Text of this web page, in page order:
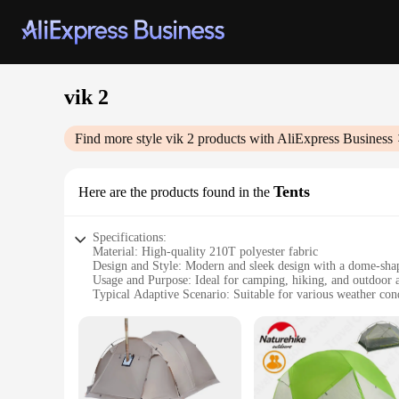
vik 2
Find more style vik 2 products with AliExpress Business
Here are the products found in the Tents
Specifications:
Material: High-quality 210T polyester fabric
Design and Style: Modern and sleek design with a dome-
Usage and Purpose: Ideal for camping, hiking, and outdoor
Typical Adaptive Scenario: Suitable for various weather
Performance and Property: Durable and easy to set up, with
Features:
**Versatile and Reliable**
The Vik 2 Tents are the perfect blend of durability and
aesthetic appeal but also ensures a spacious interior for